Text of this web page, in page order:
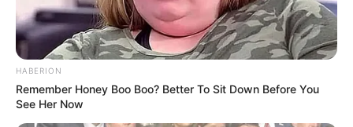
HABERION
Remember Honey Boo Boo? Better To Sit Down Before You
See Her Now